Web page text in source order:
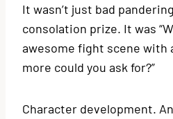
It wasn’t just bad
consolation prize. It was
awesome fight scene with
more could you ask for?”
Character development.